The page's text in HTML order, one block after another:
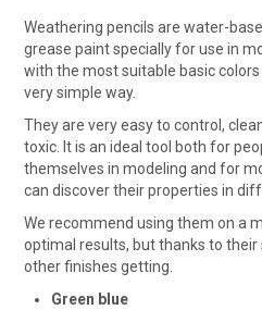
Weathering pencils are water-
grease paint specially for use in
with the most suitable basic
very simple way.
They are very easy to control,
toxic. It is an ideal tool both for
themselves in modeling and for
can discover their properties in
We recommend using them on a
optimal results, but thanks to
other finishes getting.
Green blue